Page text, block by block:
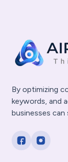
By optimizing
keywords, and
businesses